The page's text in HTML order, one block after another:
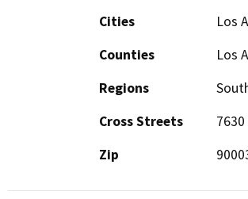
Cities
Los
Counties
Los
Regions
Cross Streets
Zip